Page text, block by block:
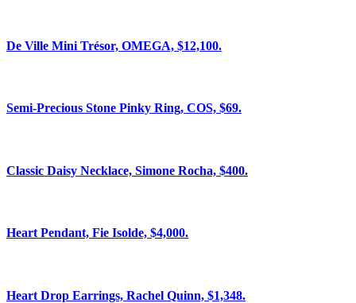
De Ville Mini Trésor, OMEGA, $12,100.
Semi-Precious Stone Pinky Ring, COS, $69.
Classic Daisy Necklace, Simone Rocha, $400.
Heart Pendant, Fie Isolde, $4,000.
Heart Drop Earrings, Rachel Quinn, $1,348.